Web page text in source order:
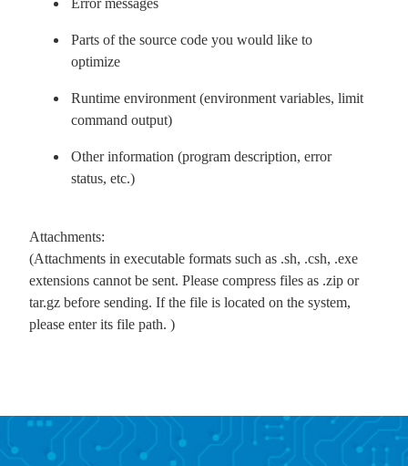
Error messages
Parts of the source code you would like to
optimize
Runtime environment (environment variables, limit
command output)
Other information (program description, error
status, etc.)
Attachments:
(Attachments in executable formats such as .sh, .csh, .exe
extensions cannot be sent. Please compress files as .zip or
tar.gz before sending. If the file is located on the system,
please enter its file path. )